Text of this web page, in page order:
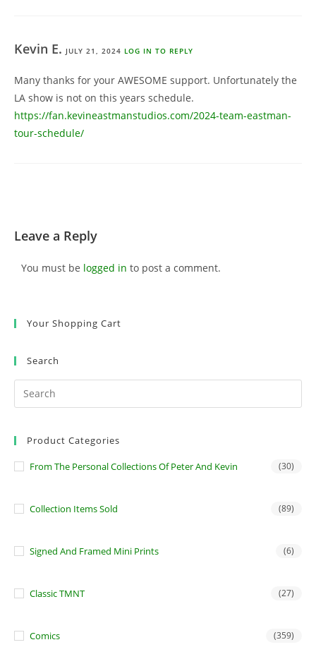
Kevin E. JULY 21, 2024 LOG IN TO REPLY
Many thanks for your AWESOME support. Unfortunately the
LA show is not on this years schedule.
https://fan.kevineastmanstudios.com/2024-team-eastman-
tour-schedule/
Leave a Reply
You must be logged in to post a comment.
Your Shopping Cart
Search
Product Categories
From The Personal Collections Of Peter And Kevin (30)
Collection Items Sold (89)
Signed And Framed Mini Prints (6)
Classic TMNT (27)
Comics (359)